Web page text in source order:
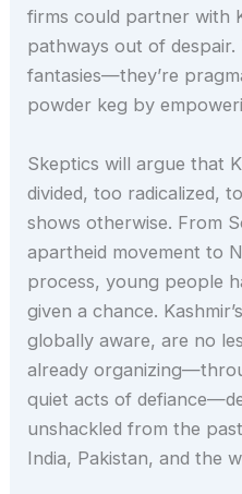
firms could partner with
pathways out of despair.
fantasies—they’re
powder keg by
Skeptics will argue that
divided, too radicalized,
shows otherwise. From
apartheid movement to
process, young people
given a chance.
globally aware, are no
already
quiet acts of
unshackled from the
India, Pakistan, and the